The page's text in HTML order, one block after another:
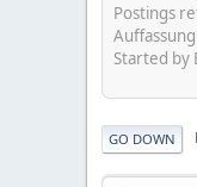
Postings
Started by
GO DOWN